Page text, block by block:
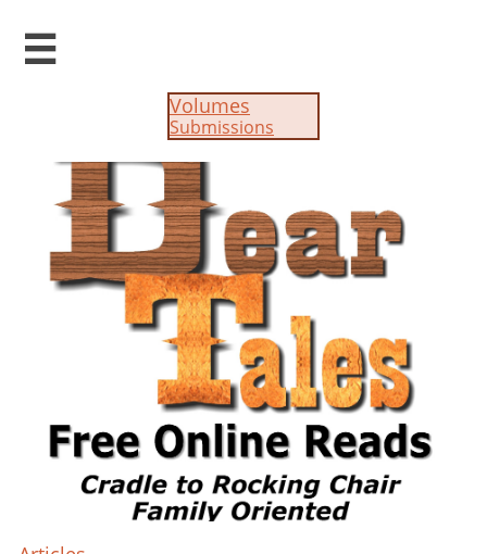

Volumes
Submissions​